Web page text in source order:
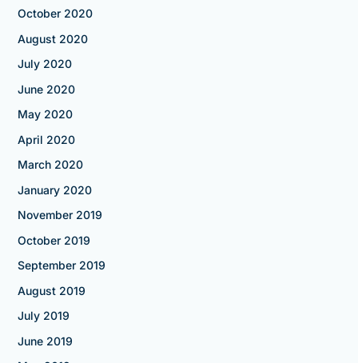
October 2020
August 2020
July 2020
June 2020
May 2020
April 2020
March 2020
January 2020
November 2019
October 2019
September 2019
August 2019
July 2019
June 2019